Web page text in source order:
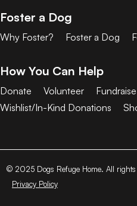
Foster a Dog
Why Foster? Foster a Dog
How You Can Help
Donate Volunteer
Fundraise
Wishlist/In-Kind Donations
© 2025 Dogs Refuge Home. All
Privacy Policy